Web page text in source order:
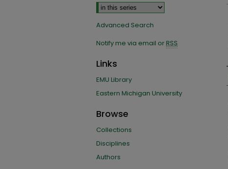
Advanced Search
Notify me via email orRSS
Links
EMU Library
Eastern Michigan University
Browse
Collections
Disciplines
Authors